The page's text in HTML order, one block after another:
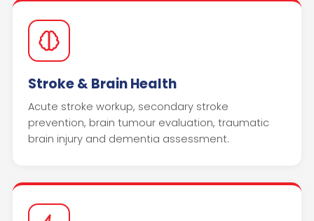
Stroke & Brain Health
Acute stroke workup, secondary stroke
prevention, brain tumour evaluation, traumatic
brain injury and dementia assessment.